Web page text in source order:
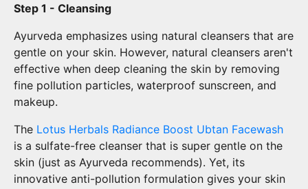
Step 1 - Cleansing
Ayurveda emphasizes using natural cleansers that are
gentle on your skin. However, natural cleansers aren't
effective when deep cleaning the skin by removing
fine pollution particles, waterproof sunscreen, and
makeup.
The Lotus Herbals Radiance Boost Ubtan Facewash
is a sulfate-free cleanser that is super gentle on the
skin (just as Ayurveda recommends). Yet, its
innovative anti-pollution formulation gives your skin